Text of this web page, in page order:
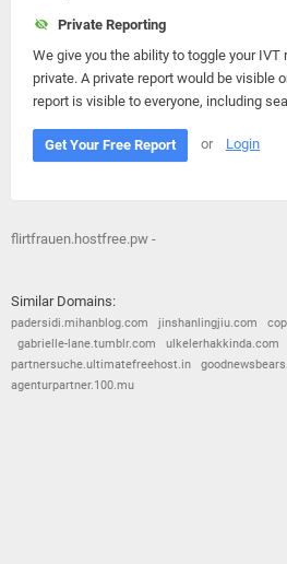
Private Reporting
We give you the ability to toggle your
private. A private report would be visible
report is visible to everyone, including
Get Your Free Report or Login
flirtfrauen.hostfree.pw -
Similar Domains:
padersidi.mihanblog.com jinshanlingjiu.com
gabrielle-lane.tumblr.com
ulkelerhakkinda.com
partnersuche.ultimatefreehost.in
agenturpartner.100.mu